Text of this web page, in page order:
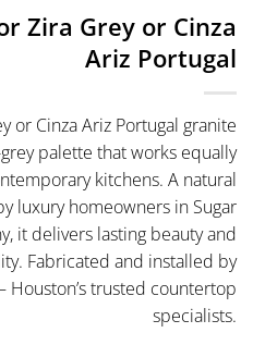
Zira Grey or Cinza
Ariz Portugal
or Cinza Ariz Portugal granite
palette that works equally
kitchens. A natural
luxury homeowners in Sugar
it delivers lasting beauty and
Fabricated and installed by
trusted countertop
specialists.